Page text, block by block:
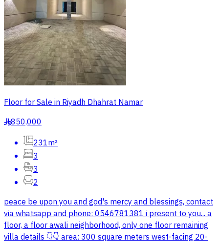
Floor for Sale in Riyadh Dhahrat Namar
§850,000
231m²
3
3
2
peace be upon you and god's mercy and blessings, contact
via whatsapp and phone: 0546781381 i present to you... a
floor, a floor awali neighborhood, only one floor remaining
villa details 👇👇 area: 300 square meters west-facing 20-